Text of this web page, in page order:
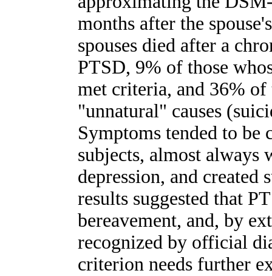
months after the
spouses died after a
PTSD, 9% of those
met criteria, and 36% of
"unnatural" causes
Symptoms tended to be
subjects, almost always
depression, and
results suggested that
bereavement, and, by
recognized by official
criterion needs further